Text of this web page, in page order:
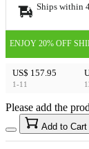
Ships within
ENJOY 20% OFF
US$ 157.95
1-11
US$40
15%
Please add the
Add to Cart